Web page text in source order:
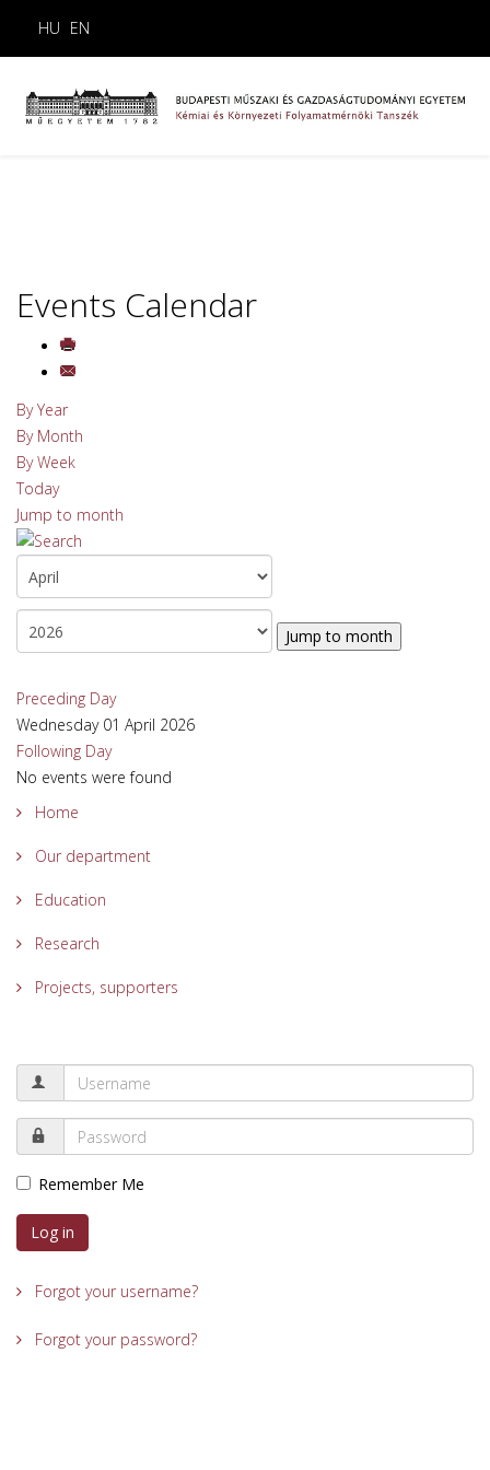
HU EN
Events Calendar
By Year
By Month
By Week
Today
Jump to month
Jump to month
Preceding Day
Wednesday 01 April 2026
Following Day
No events were found
Home
Our department
Education
Research
Projects, supporters
Remember Me
Log in
Forgot your username?
Forgot your password?